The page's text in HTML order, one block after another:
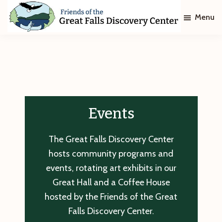
Skip
Skip
Center
Menu
Events
The Great Falls Discovery Center
hosts community programs and
events, rotating art exhibits in our
Great Hall and a Coffee House
hosted by the Friends of the Great
Falls Discovery Center.